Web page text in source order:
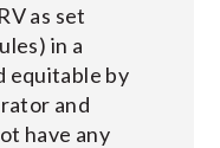
as set
in a
equitable by
and
have any